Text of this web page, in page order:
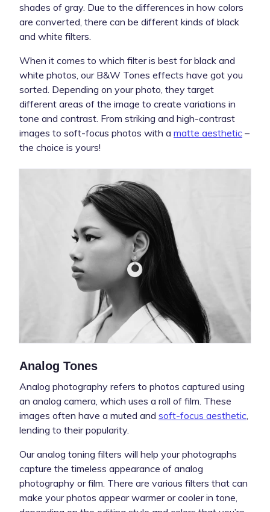
shades of gray. Due to the differences in how colors
are converted, there can be different kinds of black
and white filters.
When it comes to which filter is best for black and
white photos, our B&W Tones effects have got you
sorted. Depending on your photo, they target
different areas of the image to create variations in
tone and contrast. From striking and high-contrast
images to soft-focus photos with a matte aesthetic –
the choice is yours!
Analog Tones
Analog photography refers to photos captured using
an analog camera, which uses a roll of film. These
images often have a muted and soft-focus aesthetic
lending to their popularity.
Our analog toning filters will help your photographs
capture the timeless appearance of analog
photography or film. There are various filters that can
make your photos appear warmer or cooler in tone,